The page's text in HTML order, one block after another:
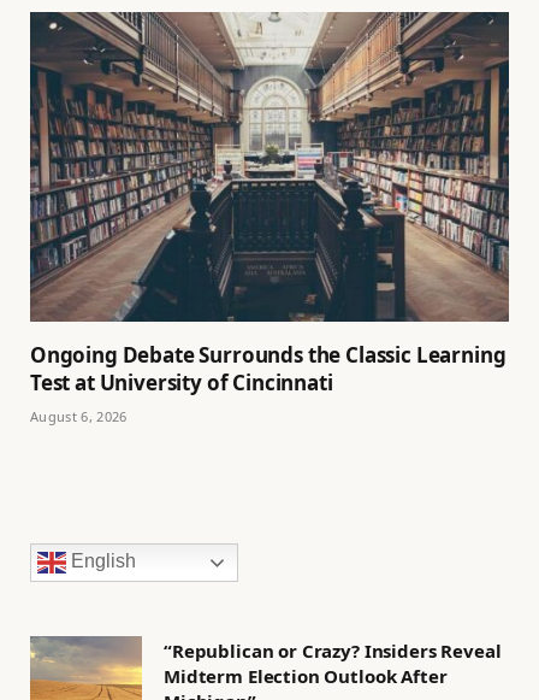
Ongoing Debate Surrounds the Classic Learning
Test at University of Cincinnati
August 6, 2026
English
“Republican or Crazy? Insiders Reveal
Midterm Election Outlook After